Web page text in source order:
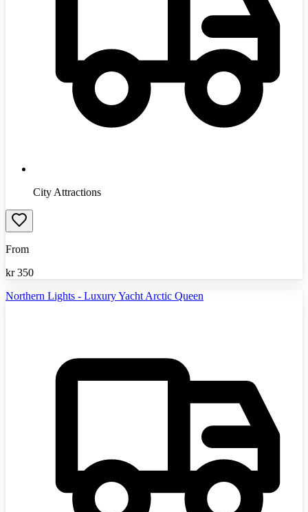
City Attractions
From
kr 350
Northern Lights - Luxury Yacht Arctic Queen